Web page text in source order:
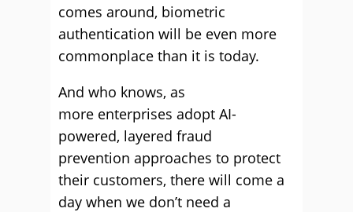
comes around, biometric
authentication will be even more
commonplace than it is today.
And who knows, as
more enterprises adopt AI-
powered, layered fraud
prevention approaches to protect
their customers, there will come a
day when we don’t need a